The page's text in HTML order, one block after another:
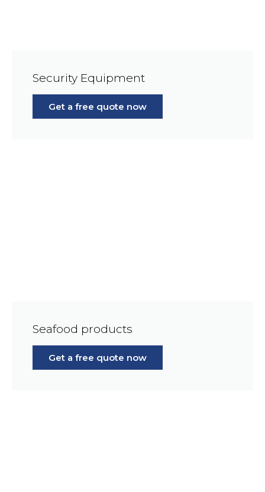
Security Equipment
Get a free quote now
Seafood products
Get a free quote now